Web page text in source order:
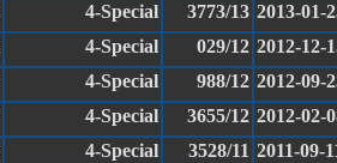
4-Special 3773/13 2013-01-
4-Special 029/12 2012-12-
4-Special 988/12 2012-09-
4-Special 3655/12 2012-02-
4-Special 3528/11 2011-09-